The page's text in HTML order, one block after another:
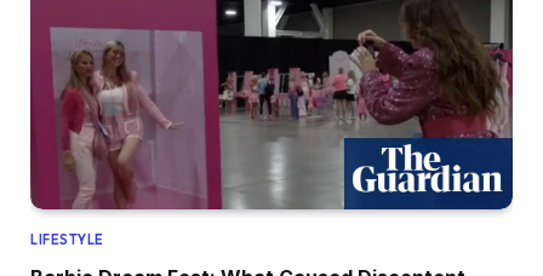
LIFESTYLE